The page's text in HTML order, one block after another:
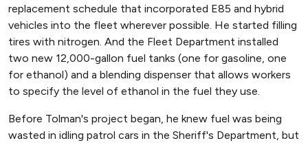
replacement schedule that incorporated E85 and hybrid
vehicles into the fleet wherever possible. He started filling
tires with nitrogen. And the Fleet Department installed
two new 12,000-gallon fuel tanks (one for gasoline, one
for ethanol) and a blending dispenser that allows workers
to specify the level of ethanol in the fuel they use.
Before Tolman's project began, he knew fuel was being
wasted in idling patrol cars in the Sheriff's Department, but